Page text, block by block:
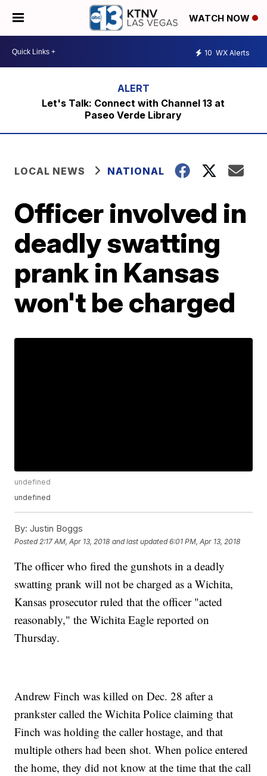
WATCH NOW
10 WX Alerts
Let's Talk: Connect with Channel 13 at
Paseo Verde Library
LOCAL NEWS NATIONAL
Officer involved in
deadly swatting
prank in Kansas
won't be charged
undefined
undefined
By: Justin Boggs
Posted 2:17 AM, Apr 13, 2018 and last updated 6:01 PM, Apr 13, 2018
The officer who fired the gunshots in a deadly
swatting prank will not be charged as a Wichita,
Kansas prosecutor ruled that the officer "acted
reasonably," the Wichita Eagle reported on
Thursday.
Andrew Finch was killed on Dec. 28 after a
prankster called the Wichita Police claiming that
Finch was holding the caller hostage, and that
multiple others had been shot. When police entered
the home, they did not know at the time that the call